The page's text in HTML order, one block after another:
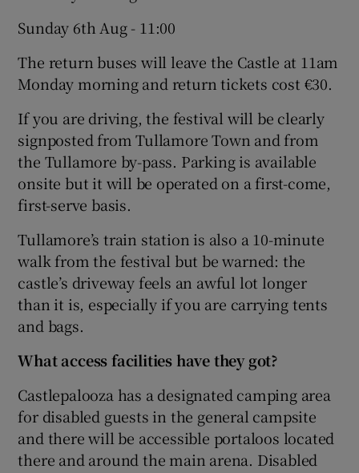
Sunday 6th Aug - 11:00
The return buses will leave the Castle at 11am
Monday morning and return tickets cost €30.
If you are driving, the festival will be clearly
signposted from Tullamore Town and from
the Tullamore by-pass. Parking is available
onsite but it will be operated on a first-come,
first-serve basis.
Tullamore’s train station is also a 10-minute
walk from the festival but be warned: the
castle’s driveway feels an awful lot longer
than it is, especially if you are carrying tents
and bags.
What access facilities have they got?
Castlepalooza has a designated camping area
for disabled guests in the general campsite
and there will be accessible portaloos located
there and around the main arena. Disabled